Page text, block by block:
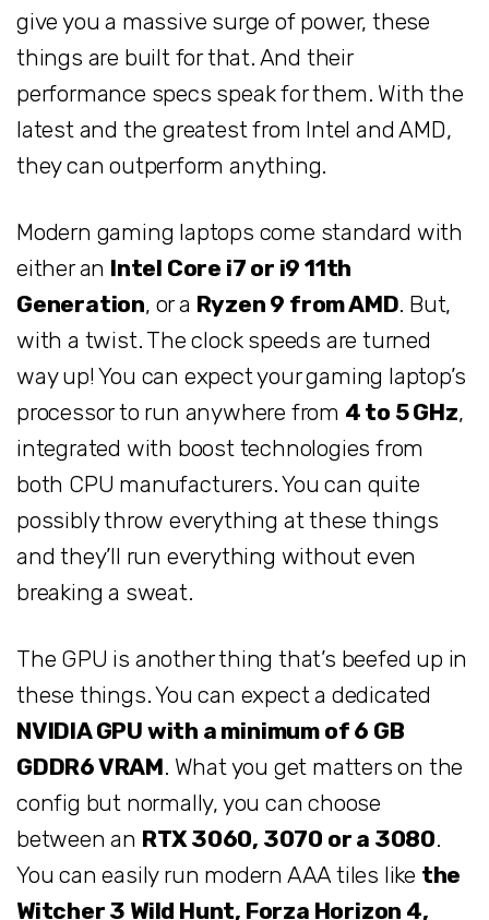
give you a massive surge of power, these
things are built for that. And their
performance specs speak for them. With the
latest and the greatest from Intel and AMD,
they can outperform anything.
Modern gaming laptops come standard with
either an Intel Core i7 or i9 11th
Generation, or a Ryzen 9 from AMD. But,
with a twist. The clock speeds are turned
way up! You can expect your gaming laptop’s
processor to run anywhere from 4 to 5 GHz,
integrated with boost technologies from
both CPU manufacturers. You can quite
possibly throw everything at these things
and they’ll run everything without even
breaking a sweat.
The GPU is another thing that’s beefed up in
these things. You can expect a dedicated
NVIDIA GPU with a minimum of 6 GB
GDDR6 VRAM. What you get matters on the
config but normally, you can choose
between an RTX 3060, 3070 or a 3080.
You can easily run modern AAA tiles like the
Witcher 3 Wild Hunt, Forza Horizon 4,